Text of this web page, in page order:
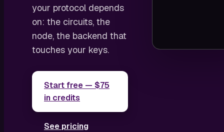
your protocol depends
on: the circuits, the
node, the backend that
touches your keys.
Start free — $75
in credits
See pricing